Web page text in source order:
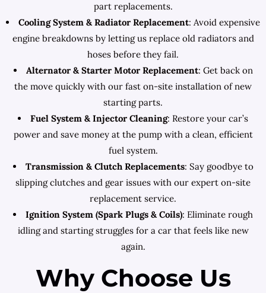
part replacements.
Cooling System & Radiator Replacement: Avoid expensive
engine breakdowns by letting us replace old radiators and
hoses before they fail.
Alternator & Starter Motor Replacement: Get back on
the move quickly with our fast on-site installation of new
starting parts.
Fuel System & Injector Cleaning: Restore your car’s
power and save money at the pump with a clean, efficient
fuel system.
Transmission & Clutch Replacements: Say goodbye to
slipping clutches and gear issues with our expert on-site
replacement service.
Ignition System (Spark Plugs & Coils): Eliminate rough
idling and starting struggles for a car that feels like new
again.
Why Choose Us